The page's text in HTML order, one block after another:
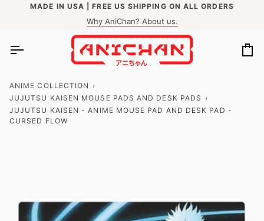
MADE IN USA | FREE US SHIPPING ON ALL ORDERS
Why AniChan? About us.
ANIME COLLECTION ›
JUJUTSU KAISEN MOUSE PADS AND DESK PADS ›
JUJUTSU KAISEN - ANIME MOUSE PAD AND DESK PAD -
CURSED FLOW